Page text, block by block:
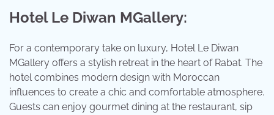
Hotel Le Diwan MGallery:
For a contemporary take on luxury, Hotel Le Diwan
MGallery offers a stylish retreat in the heart of Rabat. The
hotel combines modern design with Moroccan
influences to create a chic and comfortable atmosphere.
Guests can enjoy gourmet dining at the restaurant, sip